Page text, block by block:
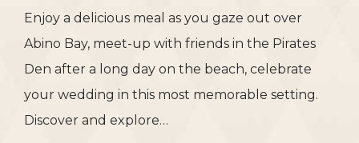
Enjoy a delicious meal as you gaze out over
Abino Bay, meet-up with friends in the Pirates
Den after a long day on the beach, celebrate
your wedding in this most memorable setting.
Discover and explore…